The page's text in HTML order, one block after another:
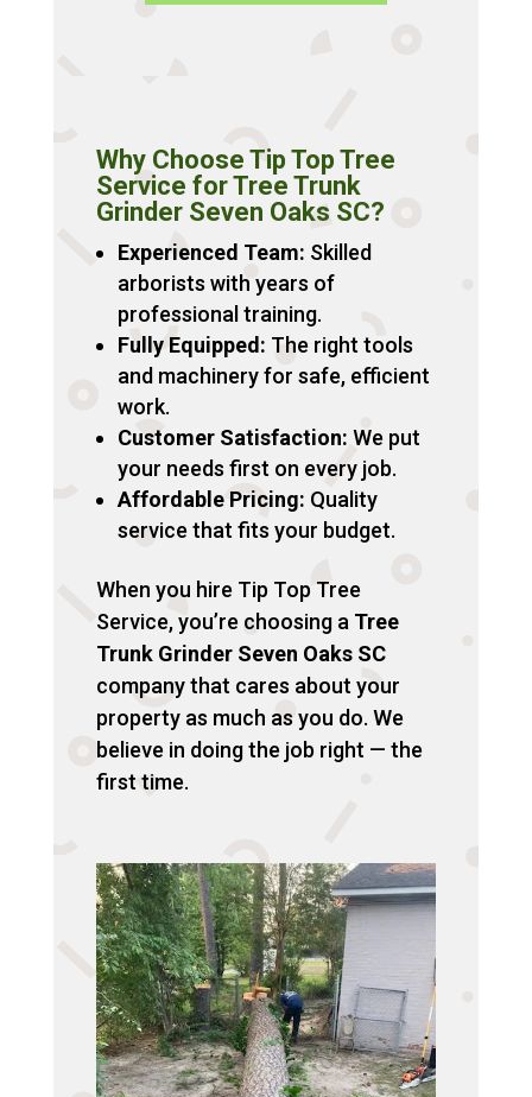
Why Choose Tip Top Tree
Service for Tree Trunk
Grinder Seven Oaks SC?
Experienced Team: Skilled
arborists with years of
professional training.
Fully Equipped: The right tools
and machinery for safe, efficient
work.
Customer Satisfaction: We put
your needs first on every job.
Affordable Pricing: Quality
service that fits your budget.
When you hire Tip Top Tree
Service, you’re choosing a Tree
Trunk Grinder Seven Oaks SC
company that cares about your
property as much as you do. We
believe in doing the job right — the
first time.